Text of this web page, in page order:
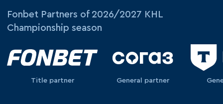
Fonbet Partners of 2026/2027 KHL
Championship season
Title partner General partner